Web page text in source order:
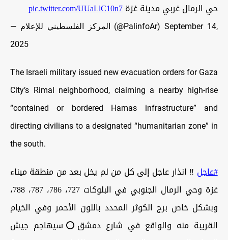
حي الرمال غربي مدينة غزةpic.twitter.com/UUaLlC10n7
— المركز الفلسطيني للإعلام (@PalinfoAr)September 14,
2025
The Israeli military issued new evacuation orders for Gaza
City’s Rimal neighborhood, claiming a nearby high-rise
“contained or bordered Hamas infrastructure” and
directing civilians to a designated “humanitarian zone” in
the south.
#عاجل ‼️ انذار عاجل إلى كل من لم يخل بعد من منطقة ميناء
غزة وحي الرمال الجنوبي في البلوكات 727، 786، 787، 788،
وبشكل خاص برج الكوثر المحدد باللون الأحمر وفي الخيام
القريبة منه والواقع في شارع دمشق⭕️سيهاجم جيش